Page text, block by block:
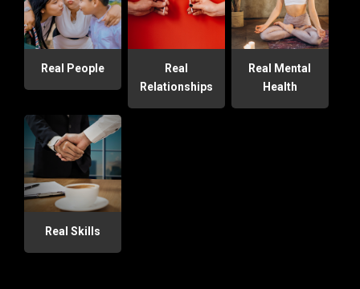
Real People
Real
Relationships
Real Mental
Health
Real Skills